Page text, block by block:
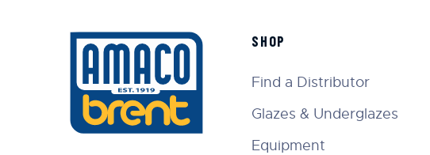
SHOP
Find a Distributor
Glazes & Underglazes
Equipment